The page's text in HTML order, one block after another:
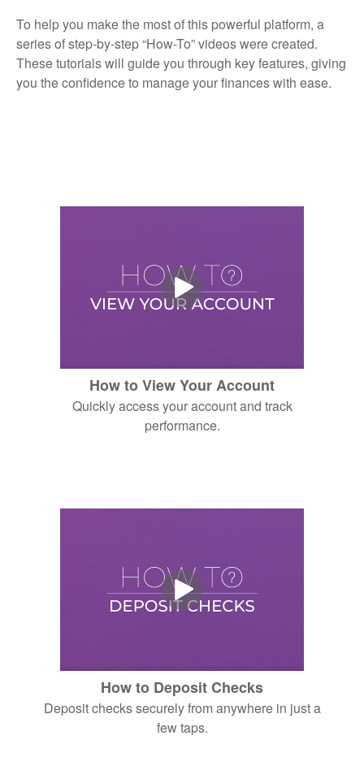
To help you make the most of this powerful platform, a
series of step-by-step “How-To” videos were created.
These tutorials will guide you through key features, giving
you the confidence to manage your finances with ease.
How to View Your Account
Quickly access your account and track
performance.
How to Deposit Checks
Deposit checks securely from anywhere in just a
few taps.